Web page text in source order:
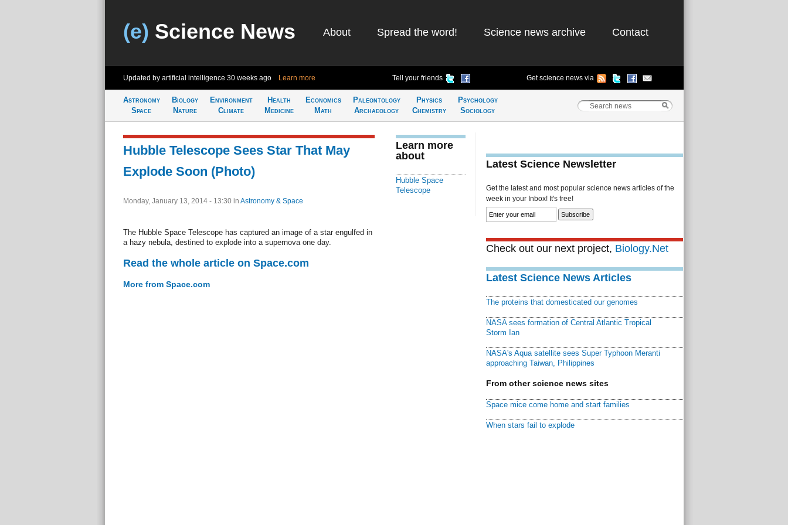
(e) Science News About Spread the word! Science news archive Contact
Updated by artificial intelligence 30 weeks ago Learn more Tell your friends Get science news via
Astronomy
Space
Biology
Nature
Environment
Climate
Health
Medicine
Economics
Math
Paleontology
Archaeology
Physics
Chemistry
Psychology
Sociology
Hubble Telescope Sees Star That May
Explode Soon (Photo)
Monday, January 13, 2014 - 13:30 in Astronomy & Space
The Hubble Space Telescope has captured an image of a star engulfed in
a hazy nebula, destined to explode into a supernova one day.
Read the whole article on Space.com
More from Space.com
Learn more
about
Hubble Space
Telescope
Latest Science Newsletter
Get the latest and most popular science news articles of the
week in your Inbox! It's free!
Check out our next project, Biology.Net
Latest Science News Articles
The proteins that domesticated our genomes
NASA sees formation of Central Atlantic Tropical
Storm Ian
NASA's Aqua satellite sees Super Typhoon Meranti
approaching Taiwan, Philippines
From other science news sites
Space mice come home and start families
When stars fail to explode